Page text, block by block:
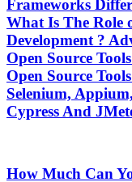
Frameworks
What Is The Role
Development ?
Open Source
Open Source
Selenium,
Cypress And
How Much Can